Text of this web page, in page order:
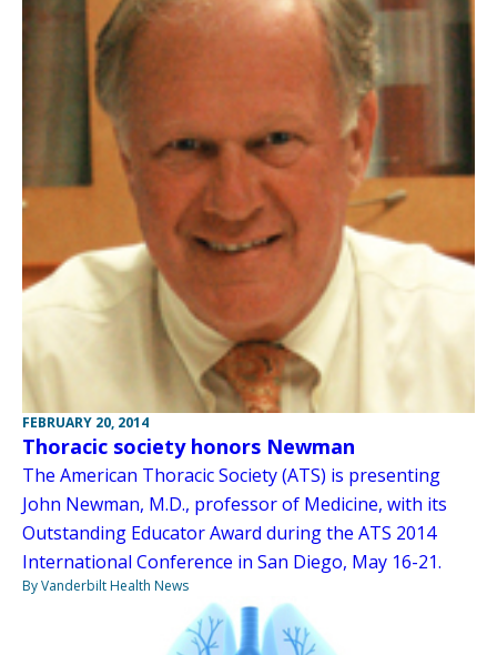
FEBRUARY 20, 2014
Thoracic society honors Newman
The American Thoracic Society (ATS) is presenting
John Newman, M.D., professor of Medicine, with its
Outstanding Educator Award during the ATS 2014
International Conference in San Diego, May 16-21.
By Vanderbilt Health News